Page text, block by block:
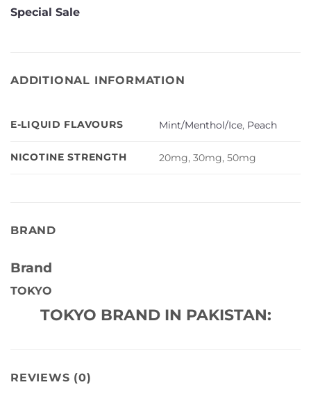
Special Sale
ADDITIONAL INFORMATION
E-LIQUID FLAVOURS Mint/Menthol/Ice, Peach
NICOTINE STRENGTH 20mg, 30mg, 50mg
BRAND
Brand
TOKYO
TOKYO BRAND IN PAKISTAN:
REVIEWS (0)